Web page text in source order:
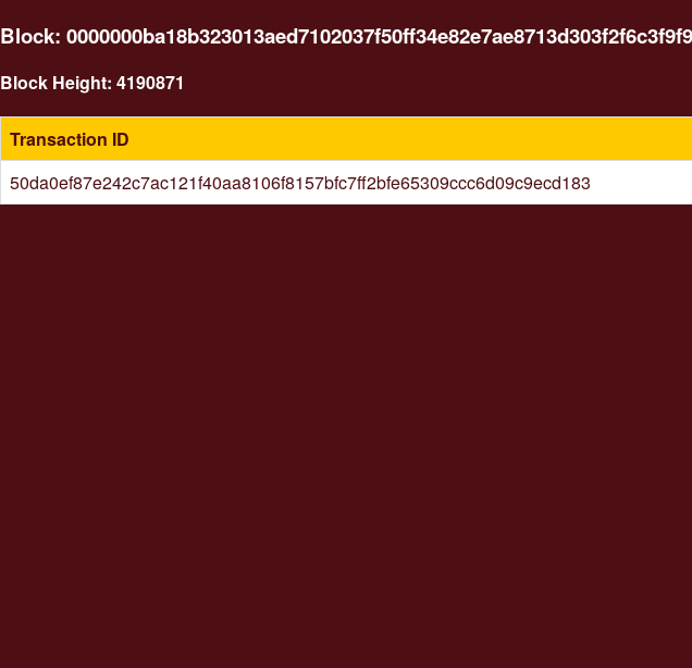
Block:
Block Height: 4190871
Transaction ID
50da0ef87e242c7ac121f40aa8106f8157bfc7ff2bfe65309ccc6d09c9ecd183